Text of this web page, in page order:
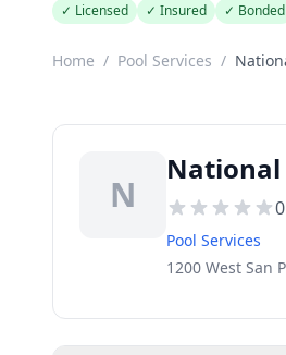
✓ Licensed ✓ Insured ✓ Bonded
Home / Pool Services /
N
National
Pool Services
1200 West San